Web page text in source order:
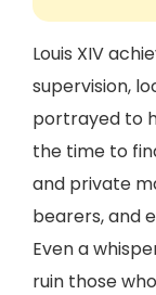
Louis XIV
supervision,
portrayed to
the time to
and private
bearers, and
Even a
ruin those